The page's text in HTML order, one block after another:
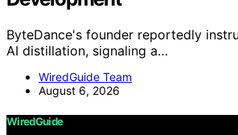
ByteDance's founder reportedly
AI distillation, signaling a…
WiredGuide Team
August 6, 2026
WiredGuide